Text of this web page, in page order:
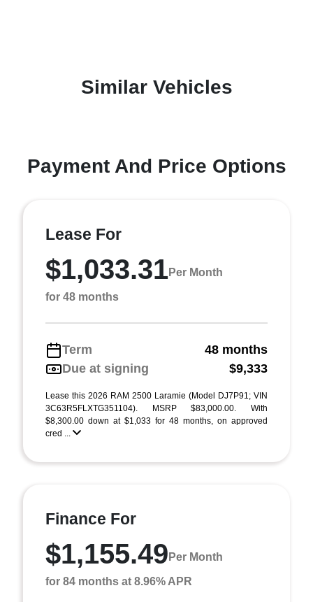
Similar Vehicles
Payment And Price Options
Lease For
$1,033.31Per Month
for 48 months
Term
48 months
Due at signing
$9,333
Lease this 2026 RAM 2500 Laramie (Model DJ7P91; VIN
3C63R5FLXTG351104). MSRP $83,000.00. With
$8,300.00 down at $1,033 for 48 months, on approved
cred ...
Finance For
$1,155.49 Per Month
for 84 months at 8.96% APR